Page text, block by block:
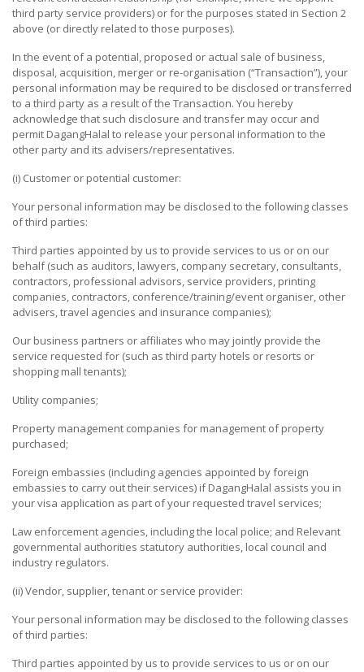
LEISURE
ENTERTAINMENT
HEALTH
&
BEAUTY
SERVICES
COMPUTER
IT
SOLUTIONS
REAL
FOOD
&
BEVERAGE
GIFT
&
CRAFT
HOME
FINANCIAL
&
INVESTMENT
LOGISTICS
SERVICES
third party service providers) or for the purposes stated in Section 2
above (or directly related to those purposes).
In the event of a potential, proposed or actual sale of business,
disposal, acquisition, merger or re-organisation (“Transaction”), your
personal information may be required to be disclosed or transferred
to a third party as a result of the Transaction. You hereby
acknowledge that such disclosure and transfer may occur and
permit DagangHalal to release your personal information to the
other party and its advisers/representatives.
(i) Customer or potential customer:
Your personal information may be disclosed to the following classes
of third parties:
Third parties appointed by us to provide services to us or on our
behalf (such as auditors, lawyers, company secretary, consultants,
contractors, professional advisors, service providers, printing
companies, contractors, conference/training/event organiser, other
advisers, travel agencies and insurance companies);
Our business partners or affiliates who may jointly provide the
service requested for (such as third party hotels or resorts or
shopping mall tenants);
Utility companies;
Property management companies for management of property
purchased;
Foreign embassies (including agencies appointed by foreign
embassies to carry out their services) if DagangHalal assists you in
your visa application as part of your requested travel services;
Law enforcement agencies, including the local police; and Relevant
governmental authorities statutory authorities, local council and
industry regulators.
(ii) Vendor, supplier, tenant or service provider:
Your personal information may be disclosed to the following classes
of third parties:
Third parties appointed by us to provide services to us or on our